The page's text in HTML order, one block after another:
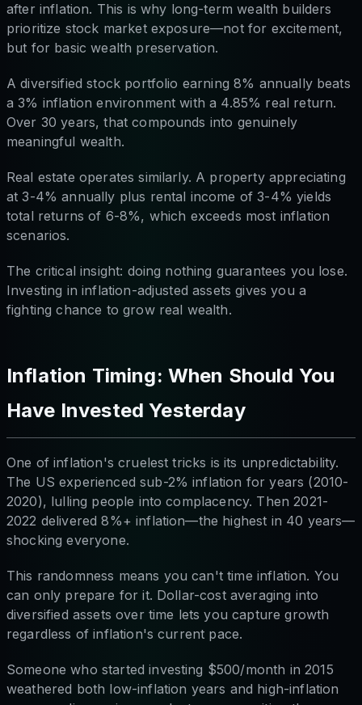
after inflation. This is why long-term wealth builders
prioritize stock market exposure—not for excitement,
but for basic wealth preservation.
A diversified stock portfolio earning 8% annually beats
a 3% inflation environment with a 4.85% real return.
Over 30 years, that compounds into genuinely
meaningful wealth.
Real estate operates similarly. A property appreciating
at 3-4% annually plus rental income of 3-4% yields
total returns of 6-8%, which exceeds most inflation
scenarios.
The critical insight: doing nothing guarantees you lose.
Investing in inflation-adjusted assets gives you a
fighting chance to grow real wealth.
Inflation Timing: When Should You
Have Invested Yesterday
One of inflation's cruelest tricks is its unpredictability.
The US experienced sub-2% inflation for years (2010-
2020), lulling people into complacency. Then 2021-
2022 delivered 8%+ inflation—the highest in 40 years—
shocking everyone.
This randomness means you can't time inflation. You
can only prepare for it. Dollar-cost averaging into
diversified assets over time lets you capture growth
regardless of inflation's current pace.
Someone who started investing $500/month in 2015
weathered both low-inflation years and high-inflation